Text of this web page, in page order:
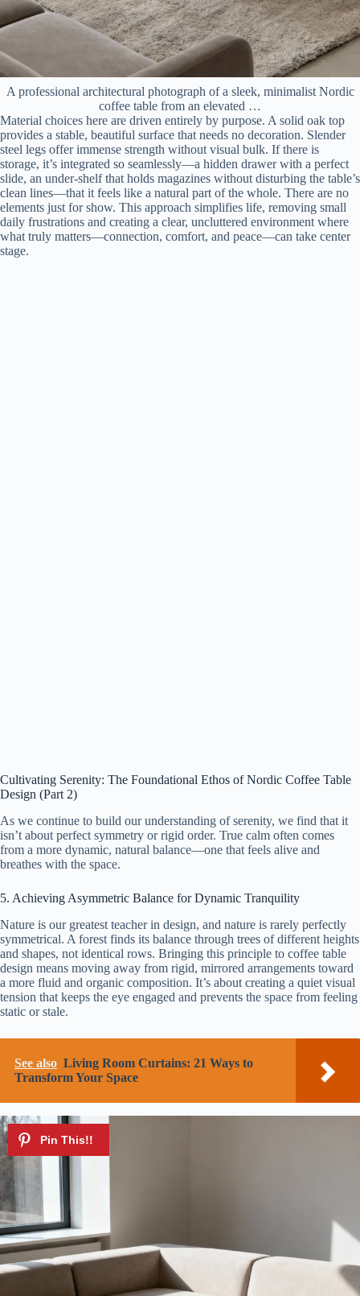
A professional architectural photograph of a sleek, minimalist Nordic
coffee table from an elevated …
Material choices here are driven entirely by purpose. A solid oak top
provides a stable, beautiful surface that needs no decoration. Slender
steel legs offer immense strength without visual bulk. If there is
storage, it’s integrated so seamlessly—a hidden drawer with a perfect
slide, an under-shelf that holds magazines without disturbing the table’s
clean lines—that it feels like a natural part of the whole. There are no
elements just for show. This approach simplifies life, removing small
daily frustrations and creating a clear, uncluttered environment where
what truly matters—connection, comfort, and peace—can take center
stage.
Cultivating Serenity: The Foundational Ethos of Nordic Coffee Table
Design (Part 2)
As we continue to build our understanding of serenity, we find that it
isn’t about perfect symmetry or rigid order. True calm often comes
from a more dynamic, natural balance—one that feels alive and
breathes with the space.
5. Achieving Asymmetric Balance for Dynamic Tranquility
Nature is our greatest teacher in design, and nature is rarely perfectly
symmetrical. A forest finds its balance through trees of different heights
and shapes, not identical rows. Bringing this principle to coffee table
design means moving away from rigid, mirrored arrangements toward
a more fluid and organic composition. It’s about creating a quiet visual
tension that keeps the eye engaged and prevents the space from feeling
static or stale.
See also Living Room Curtains: 21 Ways to
Transform Your Space